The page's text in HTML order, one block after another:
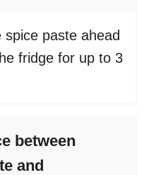
paste ahead
fridge for up to 3
between
and